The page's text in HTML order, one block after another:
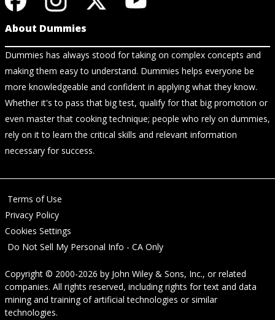
About Dummies
Dummies has always stood for taking on complex concepts and
making them easy to understand. Dummies helps everyone be
more knowledgeable and confident in applying what they know.
Whether it's to pass that big test, qualify for that big promotion or
even master that cooking technique; people who rely on dummies,
rely on it to learn the critical skills and relevant information
necessary for success.
Terms of Use
Privacy Policy
Cookies Settings
Do Not Sell My Personal Info - CA Only
Copyright © 2000-2026 by John Wiley & Sons, Inc., or related
companies. All rights reserved, including rights for text and data
mining and training of artificial technologies or similar
technologies.